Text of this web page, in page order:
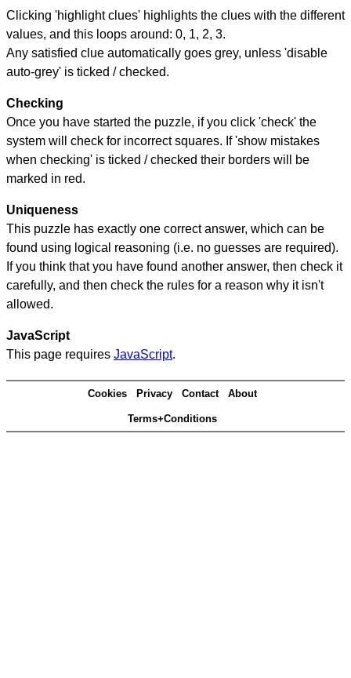
Clicking 'highlight clues' highlights the clues with the different
values, and this loops around: 0, 1, 2, 3.
Any satisfied clue automatically goes grey, unless 'disable
auto-grey' is ticked / checked.
Checking
Once you have started the puzzle, if you click 'check' the
system will check for incorrect squares. If 'show mistakes
when checking' is ticked / checked their borders will be
marked in red.
Uniqueness
This puzzle has exactly one correct answer, which can be
found using logical reasoning (i.e. no guesses are required).
If you think that you have found another answer, then check it
carefully, and then check the rules for a reason why it isn't
allowed.
JavaScript
This page requires JavaScript.
Cookies Privacy Contact About
Terms+Conditions